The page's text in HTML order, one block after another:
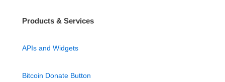
Products & Services
APIs and Widgets
Bitcoin Donate Button